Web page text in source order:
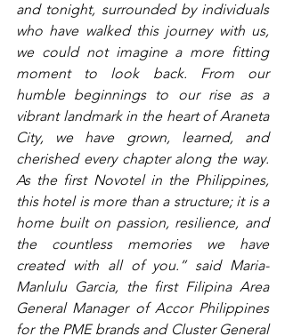
and tonight, surrounded by individuals
who have walked this journey with us,
we could not imagine a more fitting
moment to look back. From our
humble beginnings to our rise as a
vibrant landmark in the heart of Araneta
City, we have grown, learned, and
cherished every chapter along the way.
As the first Novotel in the Philippines,
this hotel is more than a structure; it is a
home built on passion, resilience, and
the countless memories we have
created with all of you.” said Maria-
Manlulu Garcia, the first Filipina Area
General Manager of Accor Philippines
for the PME brands and Cluster General